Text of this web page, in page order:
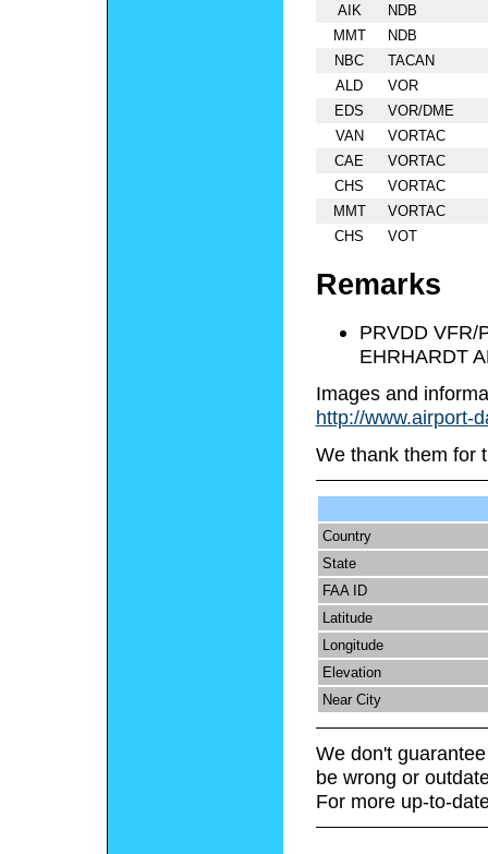
AIK
NDB
MMT
NDB
NBC
TACAN
ALD
VOR
EDS
VOR/DME
VAN
VORTAC
CAE
VORTAC
CHS
VORTAC
MMT
VORTAC
CHS
VOT
Remarks
PRVDD VFR/
EHRHARDT
Images and
http://www.airport-
We thank them for
Country
State
FAA ID
Latitude
Longitude
Elevation
Near City
We don't
be wrong or
For more up-to-